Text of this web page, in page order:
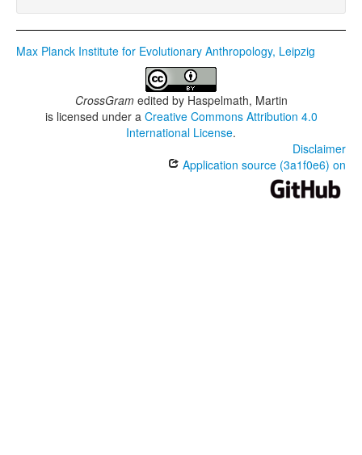
Max Planck Institute for Evolutionary Anthropology, Leipzig
CrossGramedited by Haspelmath, Martin
is licensed under a Creative Commons Attribution 4.0
International License.
Disclaimer
Application source (3a1f0e6) on